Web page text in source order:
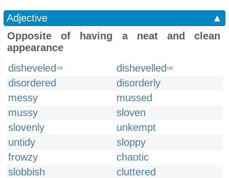
Adjective
▲
Opposite of having a neat and clean
appearance
disheveled US dishevelled UK
disordered
disorderly
messy
mussed
mussy
sloven
slovenly
unkempt
untidy
sloppy
frowzy
chaotic
slobbish
cluttered